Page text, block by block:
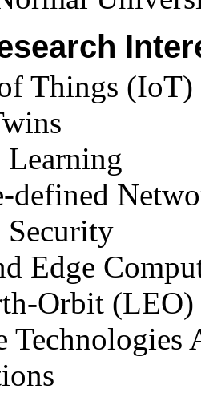
Things (IoT)
defined
Edge
Orbit (LEO)